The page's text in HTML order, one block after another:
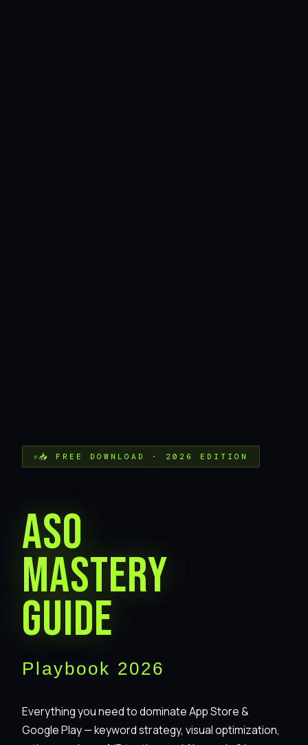
📥 FREE DOWNLOAD · 2026 EDITION
ASO
Mastery
Guide
Playbook 2026
Everything you need to dominate App Store &
Google Play — keyword strategy, visual optimization,